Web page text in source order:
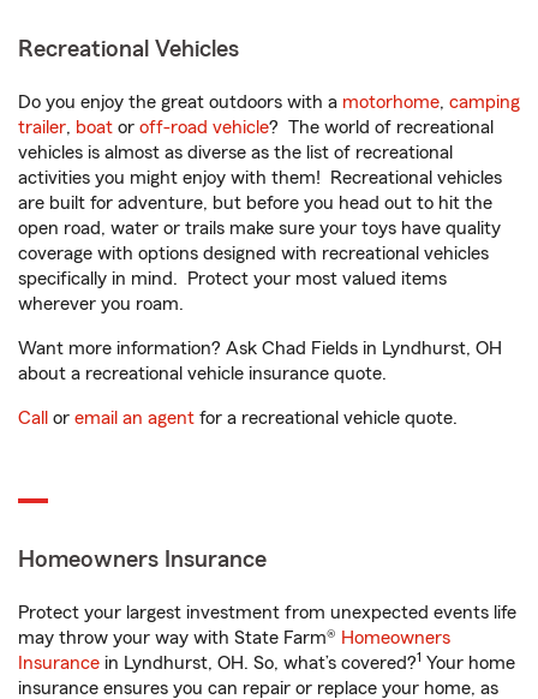
Recreational Vehicles
Do you enjoy the great outdoors with a motorhome, camping
trailer, boat or off-road vehicle? The world of recreational
vehicles is almost as diverse as the list of recreational
activities you might enjoy with them! Recreational vehicles
are built for adventure, but before you head out to hit the
open road, water or trails make sure your toys have quality
coverage with options designed with recreational vehicles
specifically in mind. Protect your most valued items
wherever you roam.
Want more information? Ask Chad Fields in Lyndhurst, OH
about a recreational vehicle insurance quote.
Call or email an agent for a recreational vehicle quote.
Homeowners Insurance
Protect your largest investment from unexpected events life
may throw your way with State Farm® Homeowners
Insurance in Lyndhurst, OH. So, what’s covered?1 Your home
insurance ensures you can repair or replace your home, as